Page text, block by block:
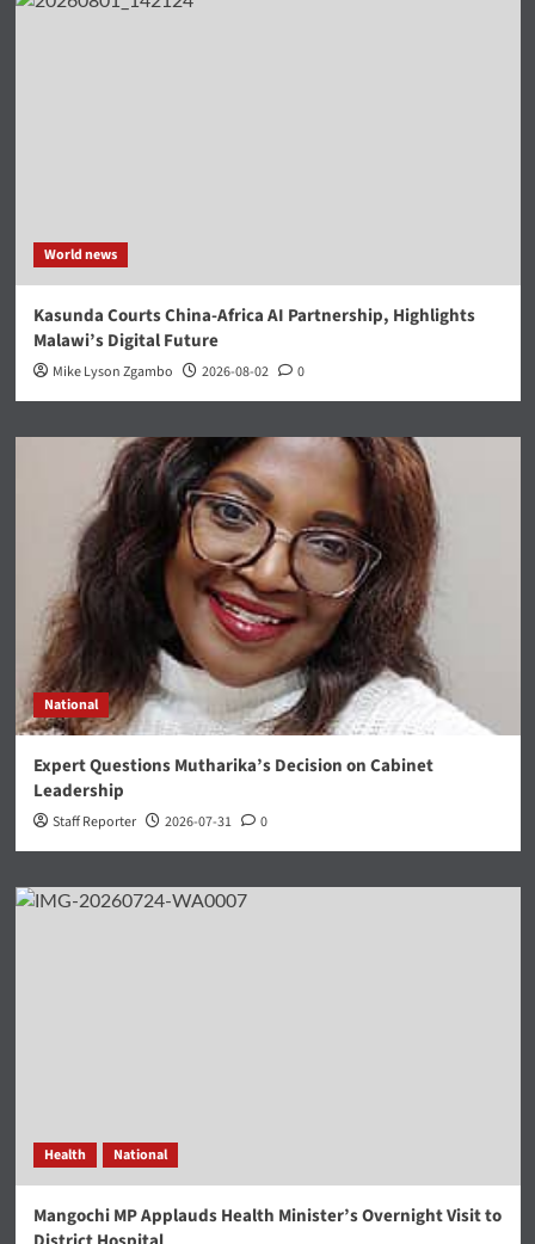
World news
Kasunda Courts China-Africa AI Partnership, Highlights
Malawi’s Digital Future
Mike Lyson Zgambo 2026-08-02 0
National
Expert Questions Mutharika’s Decision on Cabinet
Leadership
Staff Reporter 2026-07-31 0
Health National
Mangochi MP Applauds Health Minister’s Overnight Visit to